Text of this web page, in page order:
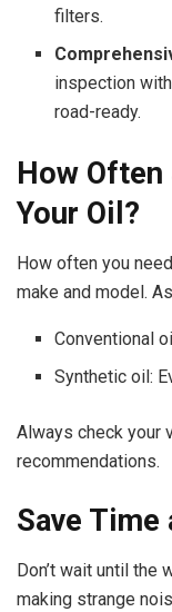
filters.
inspection
road-ready.
How Often
Your Oil?
How often you
make and model.
Conventional
Synthetic oil:
Always check your
recommendations.
Save Time
Don’t wait until the
making strange